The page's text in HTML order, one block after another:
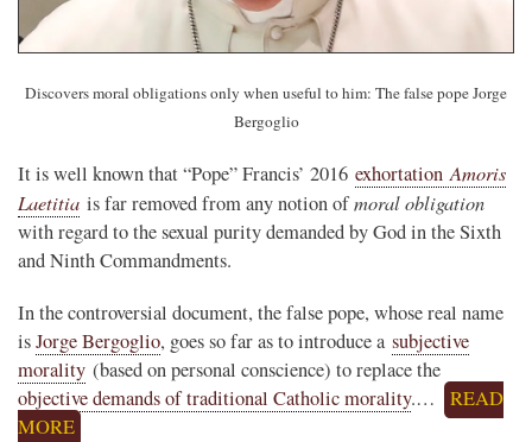
Discovers moral obligations only when useful to him: The false pope Jorge
Bergoglio
It is well known that “Pope” Francis’ 2016 exhortationAmoris
Laetitia is far removed from any notion ofmoral obligation
with regard to the sexual purity demanded by God in the Sixth
and Ninth Commandments.
In the controversial document, the false pope, whose real name
isJorge Bergoglio, goes so far as to introduce a subjective
morality (based on personal conscience) to replace the
objective demands of traditional Catholic morality.…
READ
MORE